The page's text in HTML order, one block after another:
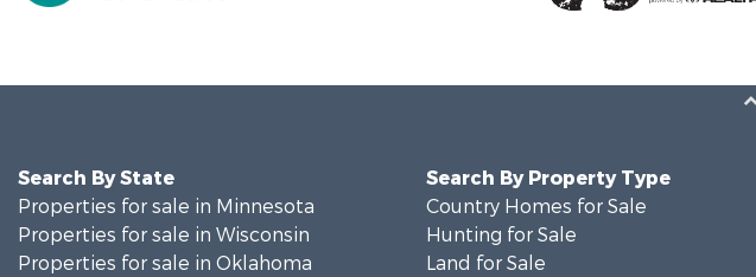
Search By State
Properties for sale in Minnesota
Properties for sale in Wisconsin
Properties for sale in Oklahoma
Search By Property Type
Country Homes for Sale
Hunting for Sale
Land for Sale